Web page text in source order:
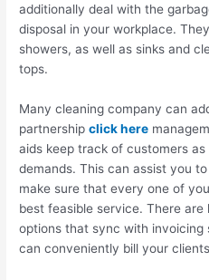
additionally deal with the
disposal in your workplace.
showers, as well as sinks and
tops.
Many cleaning company can
partnershipclick here
aids keep track of customers
demands. This can assist you
make sure that every one of
best feasible service. There are
options that sync with invoicing
can conveniently bill your